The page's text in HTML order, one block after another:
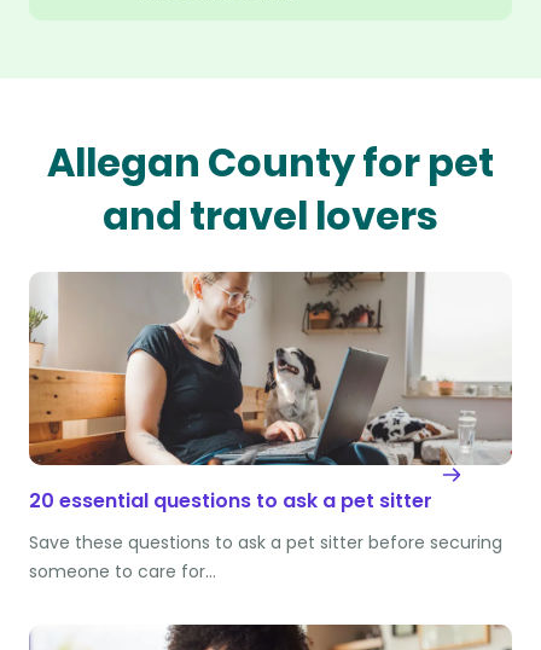
Allegan County for pet
and travel lovers
20 essential questions to ask a pet sitter
Save these questions to ask a pet sitter before securing
someone to care for…